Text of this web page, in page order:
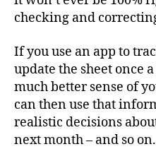
checking and
If you use an app to
update the sheet once
much better sense of
can then use that
realistic decisions
next month – and so on.